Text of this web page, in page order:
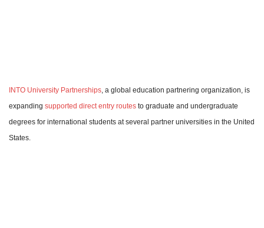
INTO University Partnerships, a global education partnering organization, is
expanding supported direct entry routes to graduate and undergraduate
degrees for international students at several partner universities in the United
States.